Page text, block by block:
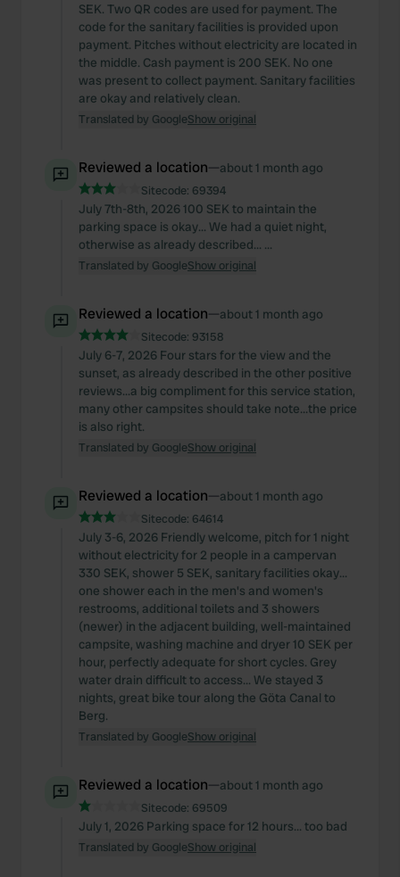
SEK. Two QR codes are used for payment. The
code for the sanitary facilities is provided upon
payment. Pitches without electricity are located in
the middle. Cash payment is 200 SEK. No one
was present to collect payment. Sanitary facilities
are okay and relatively clean.
Translated by GoogleShow original
Reviewed a location—about 1 month ago
Sitecode: 69394
July 7th-8th, 2026 100 SEK to maintain the
parking space is okay... We had a quiet night,
otherwise as already described... ...
Translated by GoogleShow original
Reviewed a location—about 1 month ago
Sitecode: 93158
July 6-7, 2026 Four stars for the view and the
sunset, as already described in the other positive
reviews...a big compliment for this service station,
many other campsites should take note...the price
is also right.
Translated by GoogleShow original
Reviewed a location—about 1 month ago
Sitecode: 64614
July 3-6, 2026 Friendly welcome, pitch for 1 night
without electricity for 2 people in a campervan
330 SEK, shower 5 SEK, sanitary facilities okay...
one shower each in the men's and women's
restrooms, additional toilets and 3 showers
(newer) in the adjacent building, well-maintained
campsite, washing machine and dryer 10 SEK per
hour, perfectly adequate for short cycles. Grey
water drain difficult to access... We stayed 3
nights, great bike tour along the Göta Canal to
Berg.
Translated by GoogleShow original
Reviewed a location—about 1 month ago
Sitecode: 69509
July 1, 2026 Parking space for 12 hours... too bad
Translated by GoogleShow original